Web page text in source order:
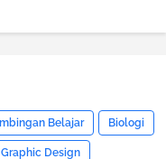
Belajar Biologi
Graphic Design